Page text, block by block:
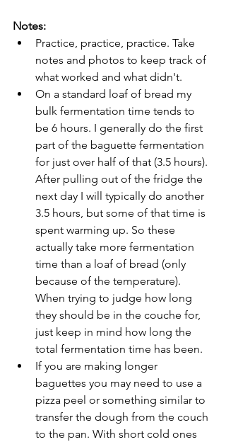
Notes:
Practice, practice, practice. Take
notes and photos to keep track of
what worked and what didn't.
On a standard loaf of bread my
bulk fermentation time tends to
be 6 hours. I generally do the first
part of the baguette fermentation
for just over half of that (3.5 hours).
After pulling out of the fridge the
next day I will typically do another
3.5 hours, but some of that time is
spent warming up. So these
actually take more fermentation
time than a loaf of bread (only
because of the temperature).
When trying to judge how long
they should be in the couche for,
just keep in mind how long the
total fermentation time has been.
If you are making longer
baguettes you may need to use a
pizza peel or something similar to
transfer the dough from the couch
to the pan. With short cold ones